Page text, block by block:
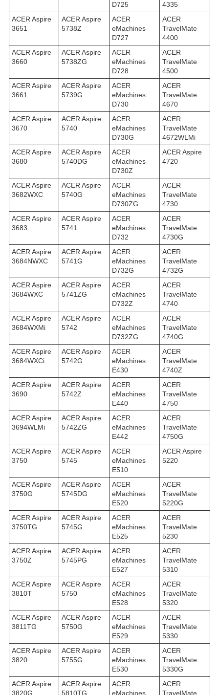
D725
4335
ACER Aspire
3651
ACER Aspire
5738Z
ACER
eMachines
D727
ACER
TravelMate
4400
ACER Aspire
3660
ACER Aspire
5738ZG
ACER
eMachines
D728
ACER
TravelMate
4500
ACER Aspire
3661
ACER Aspire
5739G
ACER
eMachines
D730
ACER
TravelMate
4670
ACER Aspire
3670
ACER Aspire
5740
ACER
eMachines
D730G
ACER
TravelMate
4672WLMi
ACER Aspire
3680
ACER Aspire
5740DG
ACER
eMachines
D730Z
ACER Aspire
4720
ACER Aspire
3682WXC
ACER Aspire
5740G
ACER
eMachines
D730ZG
ACER
TravelMate
4730
ACER Aspire
3683
ACER Aspire
5741
ACER
eMachines
D732
ACER
TravelMate
4730G
ACER Aspire
3684NWXC
ACER Aspire
5741G
ACER
eMachines
D732G
ACER
TravelMate
4732G
ACER Aspire
3684WXC
ACER Aspire
5741ZG
ACER
eMachines
D732Z
ACER
TravelMate
4740
ACER Aspire
3684WXMi
ACER Aspire
5742
ACER
eMachines
D732ZG
ACER
TravelMate
4740G
ACER Aspire
3684WXСi
ACER Aspire
5742G
ACER
eMachines
E430
ACER
TravelMate
4740Z
ACER Aspire
3690
ACER Aspire
5742Z
ACER
eMachines
E440
ACER
TravelMate
4750
ACER Aspire
3694WLMi
ACER Aspire
5742ZG
ACER
eMachines
E442
ACER
TravelMate
4750G
ACER Aspire
3750
ACER Aspire
5745
ACER
eMachines
E510
ACER Aspire
5220
ACER Aspire
3750G
ACER Aspire
5745DG
ACER
eMachines
E520
ACER
TravelMate
5220G
ACER Aspire
3750TG
ACER Aspire
5745G
ACER
eMachines
E525
ACER
TravelMate
5230
ACER Aspire
3750Z
ACER Aspire
5745PG
ACER
eMachines
E527
ACER
TravelMate
5310
ACER Aspire
3810T
ACER Aspire
5750
ACER
eMachines
E528
ACER
TravelMate
5320
ACER Aspire
3811TG
ACER Aspire
5750G
ACER
eMachines
E529
ACER
TravelMate
5330
ACER Aspire
3820
ACER Aspire
5755G
ACER
eMachines
E530
ACER
TravelMate
5330G
ACER Aspire
3820G
ACER Aspire
5810TG
ACER
eMachines
ACER
TravelMate